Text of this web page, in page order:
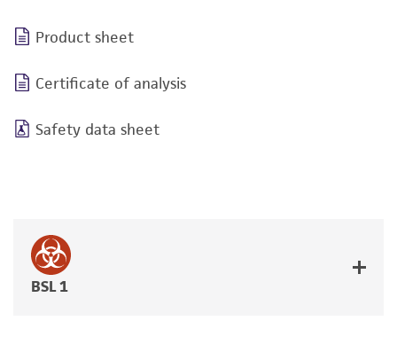
Product sheet
Certificate of analysis
Safety data sheet
BSL 1